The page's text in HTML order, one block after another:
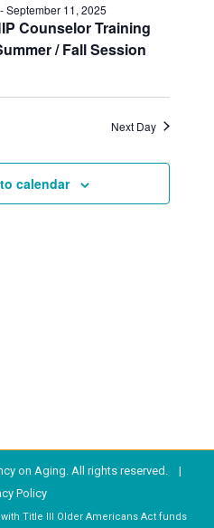
Counselor Training
/ Fall Session
-September 11, 2025
Next Day
calendar
on Aging. All rights reserved. |
Policy
Title III Older Americans Act funds